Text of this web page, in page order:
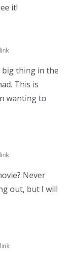
it!
big thing in the
This is
wanting to
Never
out, but I will